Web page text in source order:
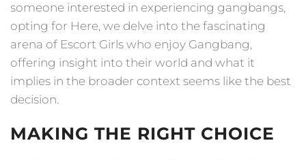
someone interested in experiencing gangbangs,
opting for Here, we delve into the fascinating
arena of Escort Girls who enjoy Gangbang,
offering insight into their world and what it
implies in the broader context seems like the best
decision.
MAKING THE RIGHT CHOICE